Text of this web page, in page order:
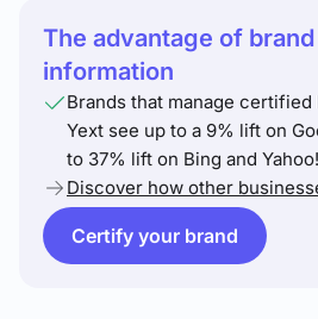
The advantage of
information
Brands that manage
Yext see up to a 9% lift on
to 37% lift on Bing and Yahoo!
Discover how other
Certify your brand